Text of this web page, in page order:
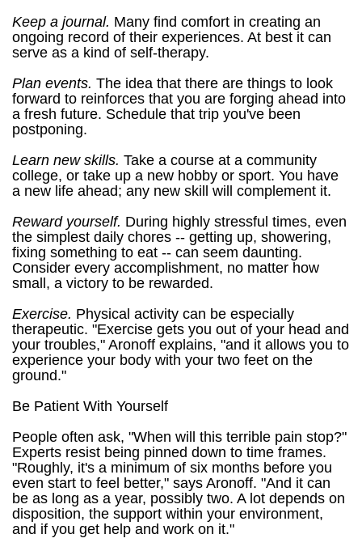
Keep a journal. Many find comfort in creating an
ongoing record of their experiences. At best it can
serve as a kind of self-therapy.
Plan events. The idea that there are things to look
forward to reinforces that you are forging ahead into
a fresh future. Schedule that trip you've been
postponing.
Learn new skills. Take a course at a community
college, or take up a new hobby or sport. You have
a new life ahead; any new skill will complement it.
Reward yourself. During highly stressful times, even
the simplest daily chores -- getting up, showering,
fixing something to eat -- can seem daunting.
Consider every accomplishment, no matter how
small, a victory to be rewarded.
Exercise. Physical activity can be especially
therapeutic. "Exercise gets you out of your head and
your troubles," Aronoff explains, "and it allows you to
experience your body with your two feet on the
ground."
Be Patient With Yourself
People often ask, "When will this terrible pain stop?"
Experts resist being pinned down to time frames.
"Roughly, it's a minimum of six months before you
even start to feel better," says Aronoff. "And it can
be as long as a year, possibly two. A lot depends on
disposition, the support within your environment,
and if you get help and work on it."